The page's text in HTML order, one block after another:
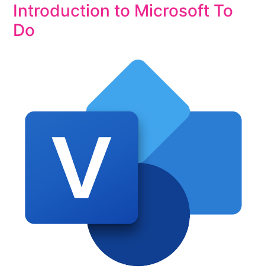
Introduction to Microsoft To
Do